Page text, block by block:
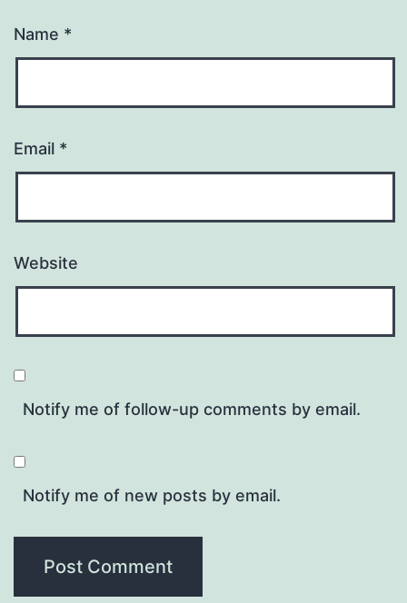
Name *
Email *
Website
Notify me of follow-up comments by email.
Notify me of new posts by email.